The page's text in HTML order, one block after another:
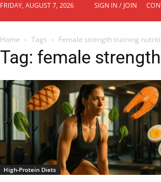
FRIDAY, AUGUST 7, 2026 SIGN IN / JOIN
Home Tags Female strength training
Tag: female
High-Protein Diets